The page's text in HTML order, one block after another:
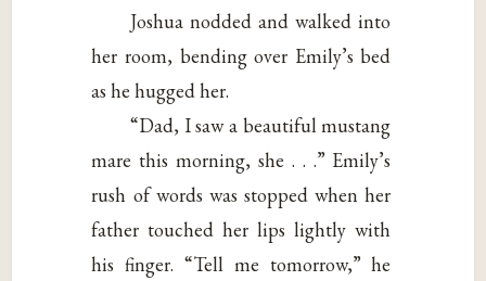
Joshua nodded and walked into
her room, bending over Emily’s bed
as he hugged her.
“Dad, I saw a beautiful mustang
mare this morning, she . . .” Emily’s
rush of words was stopped when her
father touched her lips lightly with
his finger. “Tell me tomorrow,” he